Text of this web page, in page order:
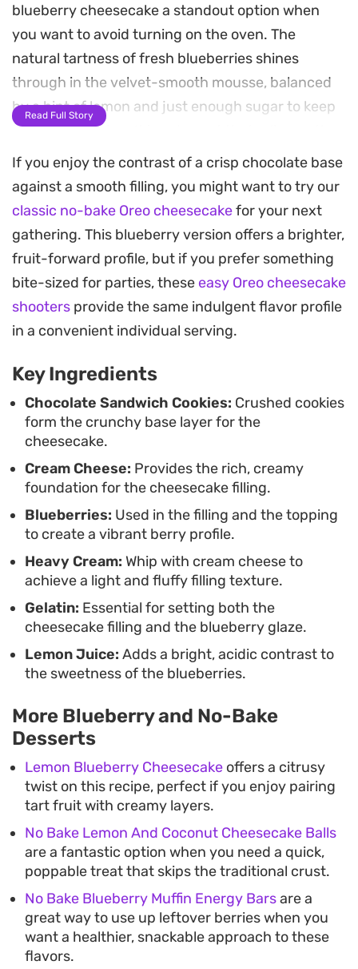
blueberry cheesecake a standout option when
you want to avoid turning on the oven. The
natural tartness of fresh blueberries shines
through in the velvet-smooth mousse, balanced
by a hint of lemon and just enough sugar to keep
things refreshing. It is a dessert that relies on the
contrast between the dark, crunchy base and the
vibrant, airy berry filling.
Preparing this ahead of time is essential, as the
chilled setting process allows the flavors to meld
and the texture to firm up beautifully. Once set,
the final addition of a glossy blueberry glaze
provides a deep, concentrated fruit finish that
makes each slice look professionally crafted. The
light oat milk base adds a subtle complexity to the
cream cheese mixture, ensuring the result is
substantial yet not overly heavy.
When it comes time to serve, a few fresh berries
and sprigs of mint are all you need to elevate the
presentation for a summer dinner party or a
casual weekend gathering. The combination of
chilled cream and jammy, concentrated fruit
makes for a balanced end to a meal, offering a
enough to enjoy even after a hearty dinner.
Read Full Story
If you enjoy the contrast of a crisp chocolate base
against a smooth filling, you might want to try our
classic no-bake Oreo cheesecakefor your next
gathering. This blueberry version offers a brighter,
fruit-forward profile, but if you prefer something
bite-sized for parties, theseeasy Oreo cheesecake
shooters provide the same indulgent flavor profile
in a convenient individual serving.
Key Ingredients
Chocolate Sandwich Cookies: Crushed cookies
form the crunchy base layer for the
cheesecake.
Cream Cheese: Provides the rich, creamy
foundation for the cheesecake filling.
Blueberries: Used in the filling and the topping
to create a vibrant berry profile.
Heavy Cream: Whip with cream cheese to
achieve a light and fluffy filling texture.
Gelatin: Essential for setting both the
cheesecake filling and the blueberry glaze.
Lemon Juice: Adds a bright, acidic contrast to
the sweetness of the blueberries.
More Blueberry and No-Bake
Desserts
Lemon Blueberry Cheesecake offers a citrusy
twist on this recipe, perfect if you enjoy pairing
tart fruit with creamy layers.
No Bake Lemon And Coconut Cheesecake Balls
are a fantastic option when you need a quick,
poppable treat that skips the traditional crust.
No Bake Blueberry Muffin Energy Barsare a
great way to use up leftover berries when you
want a healthier, snackable approach to these
flavors.